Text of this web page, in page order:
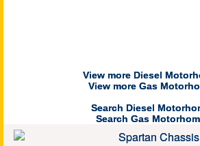
View more Diesel
View more Gas
Search Diesel
Search Gas